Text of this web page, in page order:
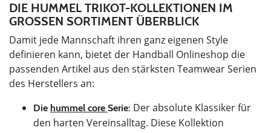
DIE HUMMEL TRIKOT-KOLLEKTIONEN IM
GROSSEN SORTIMENT ÜBERBLICK
Damit jede Mannschaft ihren ganz eigenen Style
definieren kann, bietet der Handball Onlineshop die
passenden Artikel aus den stärksten Teamwear Serien
des Herstellers an:
Die hummel core Serie: Der absolute Klassiker für
den harten Vereinsalltag. Diese Kollektion